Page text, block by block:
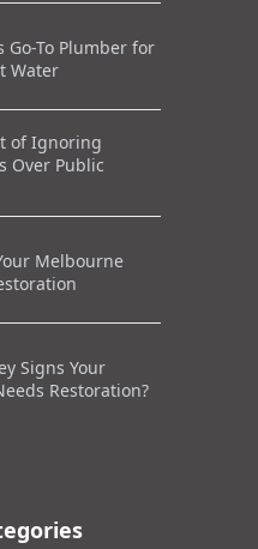
Go-To Plumber for
Water
of Ignoring
Over Public
Melbourne
Signs Your
Restoration?